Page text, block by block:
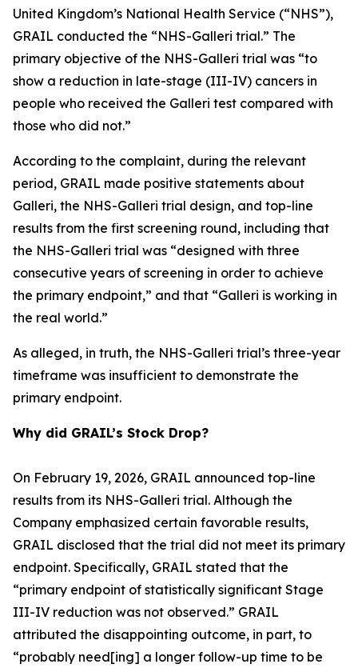
United Kingdom’s National Health Service (“NHS”),
GRAIL conducted the “NHS-Galleri trial.” The
primary objective of the NHS-Galleri trial was “to
show a reduction in late-stage (III-IV) cancers in
people who received the Galleri test compared with
those who did not.”
According to the complaint, during the relevant
period, GRAIL made positive statements about
Galleri, the NHS-Galleri trial design, and top-line
results from the first screening round, including that
the NHS-Galleri trial was “designed with three
consecutive years of screening in order to achieve
the primary endpoint,” and that “Galleri is working in
the real world.”
As alleged, in truth, the NHS-Galleri trial’s three-year
timeframe was insufficient to demonstrate the
primary endpoint.
Why did GRAIL’s Stock Drop?
On February 19, 2026, GRAIL announced top-line
results from its NHS-Galleri trial. Although the
Company emphasized certain favorable results,
GRAIL disclosed that the trial did not meet its primary
endpoint. Specifically, GRAIL stated that the
“primary endpoint of statistically significant Stage
III-IV reduction was not observed.” GRAIL
attributed the disappointing outcome, in part, to
“probably need[ing] a longer follow-up time to be